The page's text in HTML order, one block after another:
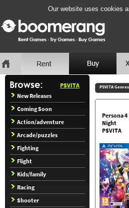
Our website uses cookies
PSVITA
New Releases
Coming Soon
Action/adventure
Arcade/puzzles
Fighting
Flight
Kids/family
Racing
Shooter
PSVITA
Persona
Night
PSVITA